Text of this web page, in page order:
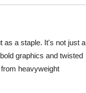
as a staple. It's not just a
graphics and twisted
heavyweight